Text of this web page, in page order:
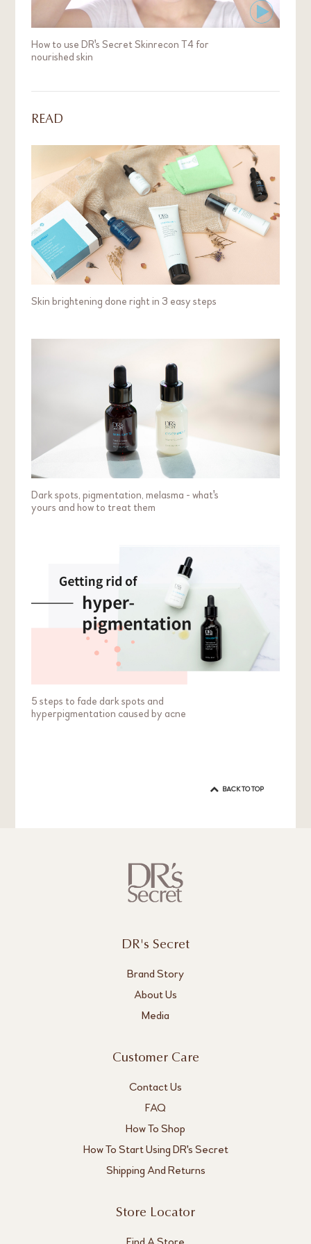
How to use DR's Secret Skinrecon T4 for
nourished skin
READ
Skin brightening done right in 3 easy steps
Dark spots, pigmentation, melasma - what's
yours and how to treat them
5 steps to fade dark spots and
hyperpigmentation caused by acne
BACK TO TOP
DR's Secret
Brand Story
About Us
Media
Customer Care
Contact Us
FAQ
How To Shop
How To Start Using DR's Secret
Shipping And Returns
Store Locator